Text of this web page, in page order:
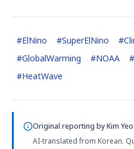
#ElNino #SuperElNino #
#GlobalWarming #NOAA #
#HeatWave
Original reporting byKim
AI-translated from Korean.